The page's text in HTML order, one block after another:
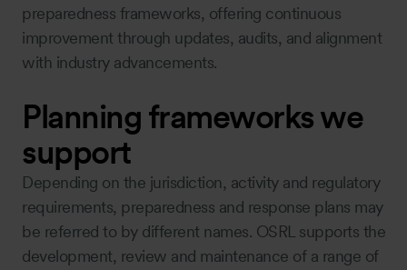
preparedness frameworks, offering continuous
improvement through updates, audits, and alignment
with industry advancements.
Planning frameworks we
support
Depending on the jurisdiction, activity and regulatory
requirements, preparedness and response plans may
be referred to by different names. OSRL supports the
development, review and maintenance of a range of